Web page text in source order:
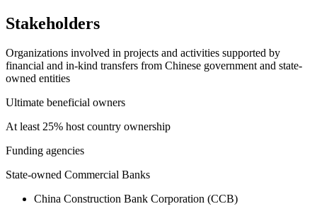
Stakeholders
Organizations involved in projects and activities supported by
financial and in-kind transfers from Chinese government and state-
owned entities
Ultimate beneficial owners
At least 25% host country ownership
Funding agencies
State-owned Commercial Banks
China Construction Bank Corporation (CCB)